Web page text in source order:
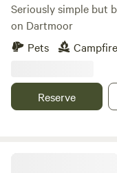
Seriously simple but
on Dartmoor
Pets
Reserve